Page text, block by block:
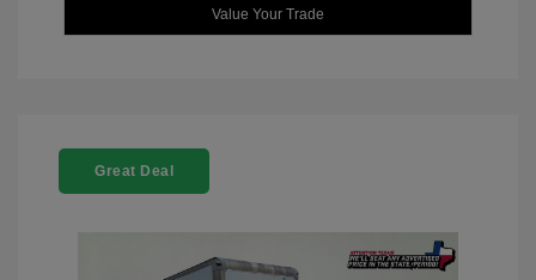
Value Your Trade
Great Deal